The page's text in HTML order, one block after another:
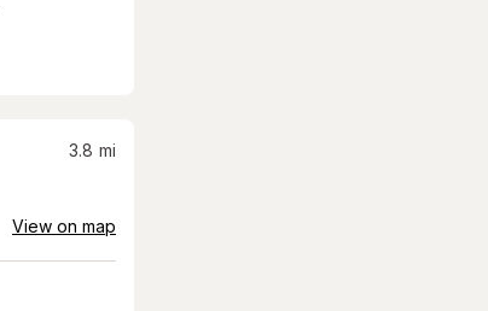
3.8 mi
View on map